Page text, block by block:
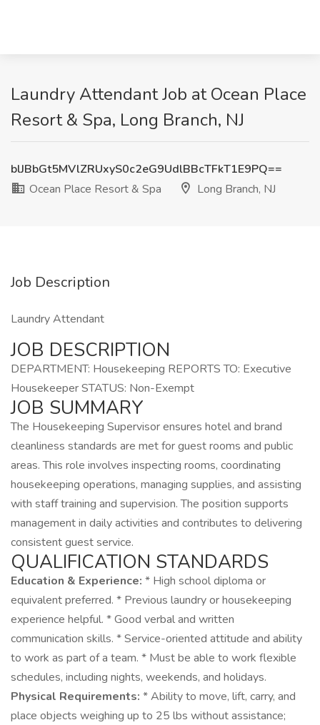
Laundry Attendant Job at Ocean Place
Resort & Spa, Long Branch, NJ
blJBbGt5MVlZRUxyS0c2eG9UdlBBcTFkT1E9PQ==
Ocean Place Resort & Spa
Long Branch, NJ
Job Description
Laundry Attendant
JOB DESCRIPTION
DEPARTMENT: Housekeeping REPORTS TO: Executive
Housekeeper STATUS: Non-Exempt
JOB SUMMARY
The Housekeeping Supervisor ensures hotel and brand
cleanliness standards are met for guest rooms and public
areas. This role involves inspecting rooms, coordinating
housekeeping operations, managing supplies, and assisting
with staff training and supervision. The position supports
management in daily activities and contributes to delivering
consistent guest service.
QUALIFICATION STANDARDS
Education & Experience: * High school diploma or
equivalent preferred. * Previous laundry or housekeeping
experience helpful. * Good verbal and written
communication skills. * Service-oriented attitude and ability
to work as part of a team. * Must be able to work flexible
schedules, including nights, weekends, and holidays.
Physical Requirements: * Ability to move, lift, carry, and
place objects weighing up to 25 lbs without assistance;